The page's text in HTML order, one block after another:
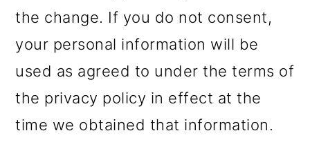
the change. If you do not consent,
your personal information will be
used as agreed to under the terms of
the privacy policy in effect at the
time we obtained that information.